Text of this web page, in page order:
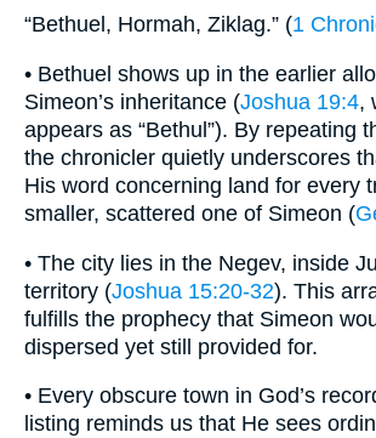
“Bethuel, Hormah, Ziklag.” (1
• Bethuel shows up in the earlier
Simeon’s inheritance (Joshua 19:4,
appears as “Bethul”). By repeating
the chronicler quietly underscores
His word concerning land for every
smaller, scattered one of Simeon (
• The city lies in the Negev, inside
territory (Joshua 15:20-32). This
fulfills the prophecy that Simeon
dispersed yet still provided for.
• Every obscure town in God’s
listing reminds us that He sees